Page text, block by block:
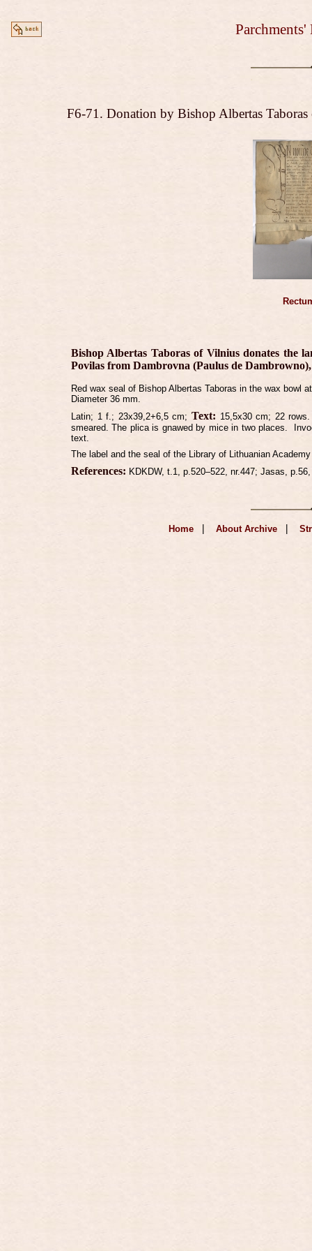
F6-71. Donation by Bishop Albertas
Bishop Albertas Taboras of Vilnius donates the
Povilas from Dambrovna (Paulus de
Red wax seal of Bishop Albertas Taboras in the wax bowl
Diameter 36 mm.
Latin; 1 f.; 23x39,2+6,5 cm; Text: 15,5x30 cm; 22 rows.
smeared. The plica is gnawed by mice in two places.
text.
The label and the seal of the Library of Lithuanian
References: KDKDW, t.1, p.520–522, nr.447; Jasas,
Home| About Archive|